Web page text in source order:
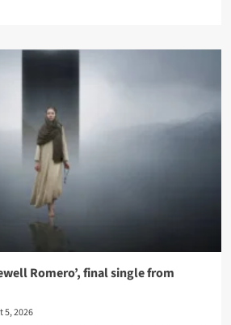
Romero’, final single from
5, 2026